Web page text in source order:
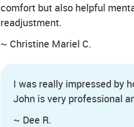
comfort but also helpful
readjustment.
~ Christine Mariel C.
I was really impressed by
John is very professional
~ Dee R.